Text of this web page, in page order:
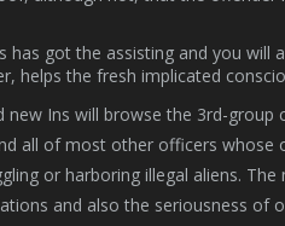
has got the assisting and you
helps the fresh implicated
new Ins will browse the 3rd-
all of most other officers whose
or harboring illegal aliens.
and also the seriousness of